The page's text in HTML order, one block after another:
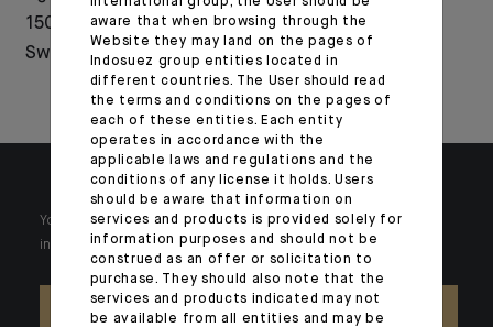
150 years of history in
Switzerland
recognised by
Euromoney and
WealthBriefing
Your wealth is unique and it requires solutions tailored to your
individual needs. Our experts are there by your side day after day.
CONTACT US
aware that when browsing through the
Website they may land on the pages of
Indosuez group entities located in
different countries. The User should read
the terms and conditions on the pages of
each of these entities. Each entity
operates in accordance with the
applicable laws and regulations and the
conditions of any license it holds. Users
should be aware that information on
services and products is provided solely for
information purposes and should not be
construed as an offer or solicitation to
purchase. They should also note that the
services and products indicated may not
be available from all entities and may be